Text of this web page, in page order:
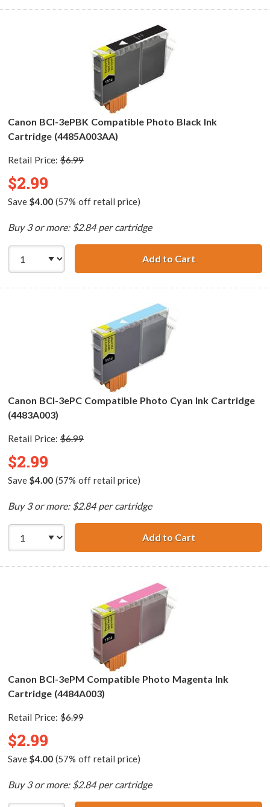
Canon BCI-3ePBK Compatible Photo Black Ink
Cartridge (4485A003AA)
Retail Price: $6.99
$2.99
Save $4.00(57% off retail price)
Buy 3 or more: $2.84 per cartridge
Add to CartCanon BCI-
Canon BCI-3ePC Compatible Photo Cyan Ink Cartridge
(4483A003)
Retail Price: $6.99
$2.99
Save $4.00(57% off retail price)
Buy 3 or more: $2.84 per cartridge
Add to CartCanon BCI-
Canon BCI-3ePM Compatible Photo Magenta Ink
Cartridge (4484A003)
Retail Price: $6.99
$2.99
Save $4.00(57% off retail price)
Buy 3 or more: $2.84 per cartridge